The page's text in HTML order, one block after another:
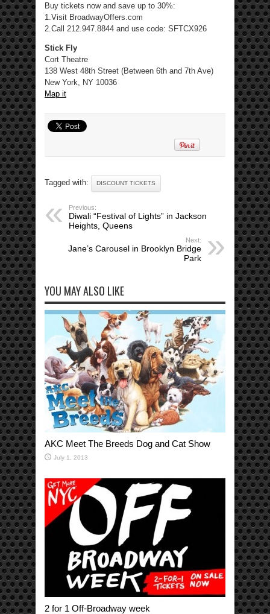
Buy tickets now and save up to 30%:
1.Visit BroadwayOffers.com
2.Call 212.947.8844 and use code: SFTCX926
Stick Fly
Cort Theatre
138 West 48th Street (Between 6th and 7th Ave)
New York, NY 10036
Map it
Tagged with: DISCOUNT TICKETS
Previous:
Diwali “Festival of Lights” in Jackson
Heights, Queens
Next:
Jane’s Carousel in Brooklyn Bridge
Park
YOU MAY ALSO LIKE
AKC Meet The Breeds Dog and Cat Show
July 1, 2013
2 for 1 Off-Broadway week